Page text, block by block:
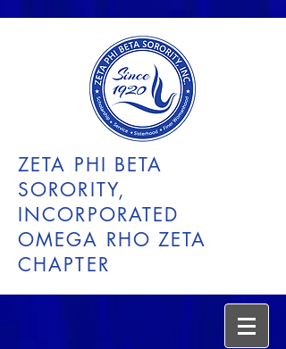
ZETA PHI BETA
SORORITY,
INCORPORATED
OMEGA RHO ZETA
CHAPTER